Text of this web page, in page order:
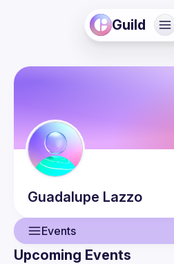
Guild
Guadalupe Lazzo
Events
Upcoming Events